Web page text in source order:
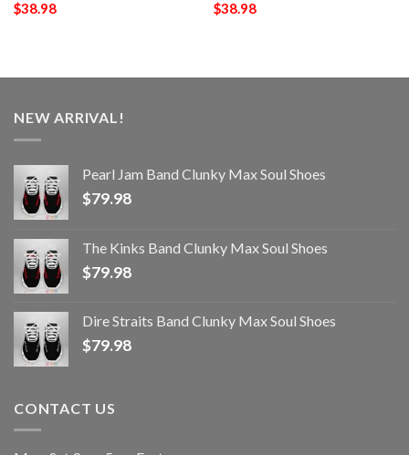
$38.98
$38.98
NEW ARRIVAL!
Pearl Jam Band Clunky Max Soul Shoes
$79.98
The Kinks Band Clunky Max Soul Shoes
$79.98
Dire Straits Band Clunky Max Soul Shoes
$79.98
CONTACT US